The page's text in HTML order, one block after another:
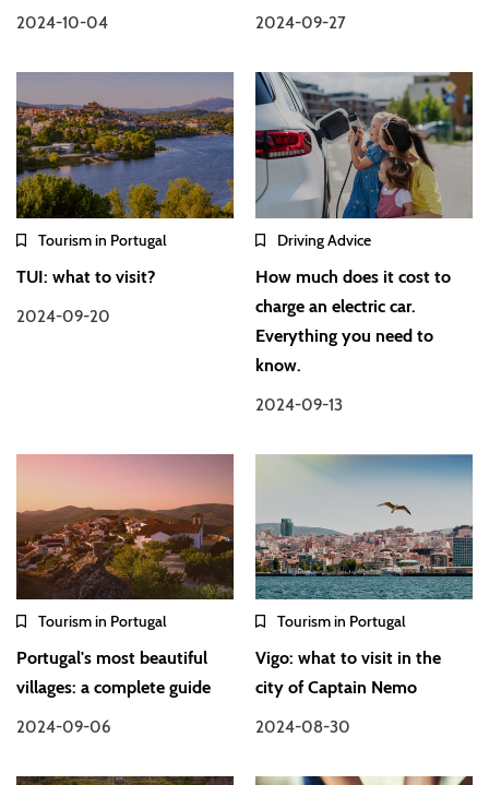
2024-10-04 2024-09-27
Tourism in Portugal
TUI: what to visit?
2024-09-20
Driving Advice
How much does it cost to
charge an electric car.
Everything you need to
know.
2024-09-13
Tourism in Portugal
Portugal's most beautiful
villages: a complete guide
2024-09-06
Tourism in Portugal
Vigo: what to visit in the
city of Captain Nemo
2024-08-30